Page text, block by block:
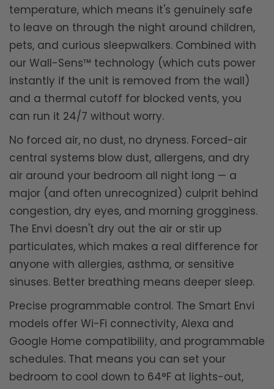
temperature, which means it's genuinely safe
to leave on through the night around children,
pets, and curious sleepwalkers. Combined with
our Wall-Sens™ technology (which cuts power
instantly if the unit is removed from the wall)
and a thermal cutoff for blocked vents, you
can run it 24/7 without worry.
No forced air, no dust, no dryness. Forced-air
central systems blow dust, allergens, and dry
air around your bedroom all night long — a
major (and often unrecognized) culprit behind
congestion, dry eyes, and morning grogginess.
The Envi doesn't dry out the air or stir up
particulates, which makes a real difference for
anyone with allergies, asthma, or sensitive
sinuses. Better breathing means deeper sleep.
Precise programmable control. The Smart Envi
models offer Wi-Fi connectivity, Alexa and
Google Home compatibility, and programmable
schedules. That means you can set your
bedroom to cool down to 64°F at lights-out,